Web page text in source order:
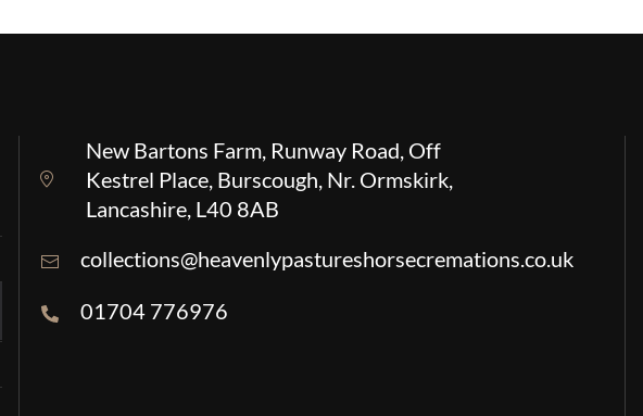
New Bartons Farm, Runway Road, Off
Kestrel Place, Burscough, Nr. Ormskirk,
Lancashire, L40 8AB
collections@heavenlypastureshorsecremations.co.uk
01704 776976